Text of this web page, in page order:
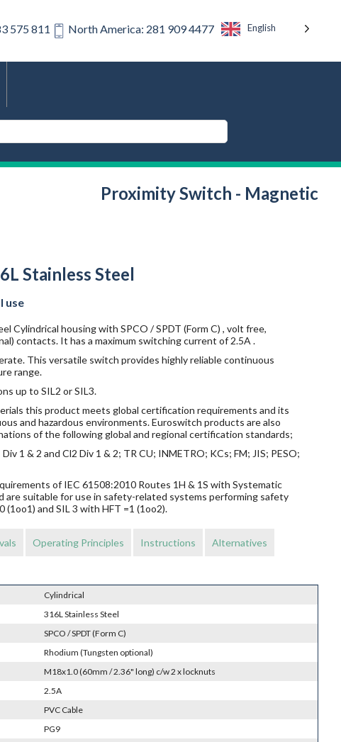
575 811 North America: 281 909 4477 English
Proximity Switch - Magnetic
Stainless Steel
use
Cylindrical housing with SPCO / SPDT (Form C) , volt free,
contacts. It has a maximum switching current of 2.5A .
This versatile switch provides highly reliable continuous
range.
up to SIL2 or SIL3.
this product meets global certification requirements and its
and hazardous environments. Euroswitch products are also
of the following global and regional certification standards;
1 & 2 and Cl2 Div 1 & 2; TR CU; INMETRO; KCs; FM; JIS; PESO;
of IEC 61508:2010 Routes 1H & 1S with Systematic
are suitable for use in safety-related systems performing safety
and SIL 3 with HFT =1 (1oo2).
Operating Principles Instructions Alternatives
Cylindrical
316L Stainless Steel
SPCO / SPDT (Form C)
Rhodium (Tungsten optional)
M18x1.0 (60mm / 2.36" long) c/w 2 x locknuts
2.5A
PVC Cable
PG9